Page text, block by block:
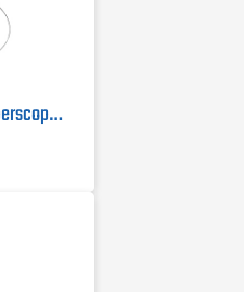
USA Borescopes Micro-Fiberscope 1mm x 1000mm